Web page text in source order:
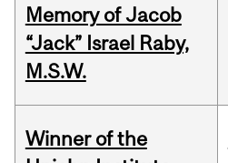
Memory of Jacob
“Jack” Israel Raby,
M.S.W.
Winner of the